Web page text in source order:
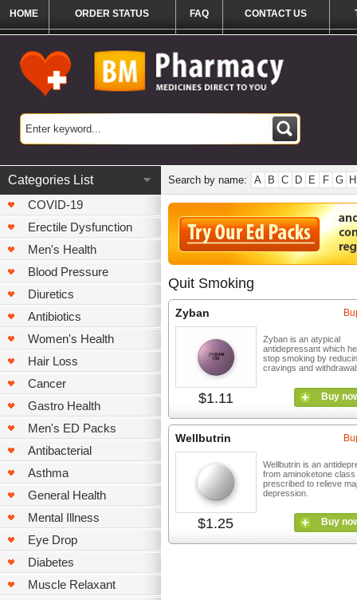
HOME ORDER STATUS FAQ CONTACT US
Categories List
COVID-19
Erectile Dysfunction
Men's Health
Blood Pressure
Diuretics
Antibiotics
Women's Health
Hair Loss
Cancer
Gastro Health
Men's ED Packs
Antibacterial
Asthma
General Health
Mental Illness
Eye Drop
Diabetes
Muscle Relaxant
Search by name: A B C D E F G H
Quit Smoking
Zyban
$1.11
Zyban is an atypical
antidepressant which
stop smoking by
cravings and
Buy
Wellbutrin
$1.25
Wellbutrin is an
from aminoketone class
prescribed to relieve
depression.
Buy